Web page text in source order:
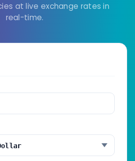
at live exchange rates in
real-time.